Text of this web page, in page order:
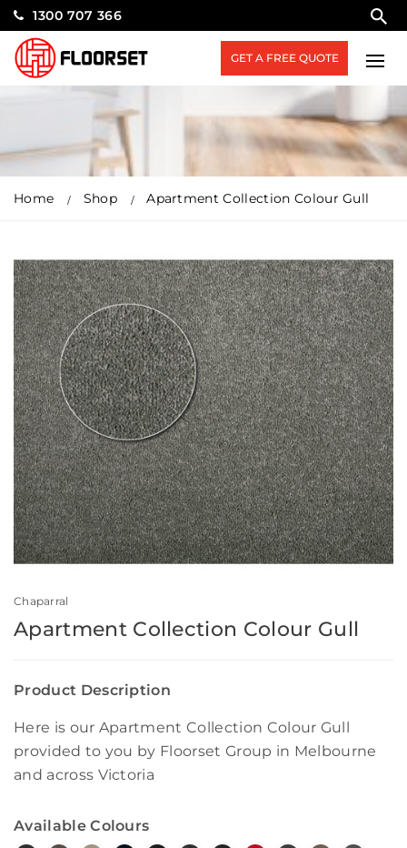
1300 707 366
GET A FREE QUOTE
Home Shop Apartment Collection Colour Gull
Chaparral
Apartment Collection Colour Gull
Product Description
Here is our Apartment Collection Colour Gull
provided to you by Floorset Group in Melbourne
and across Victoria
Available Colours